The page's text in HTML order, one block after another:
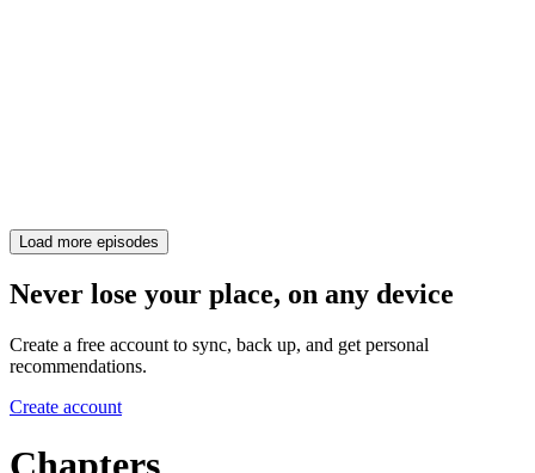
Load more episodes
Never lose your place, on any device
Create a free account to sync, back up, and get personal
recommendations.
Create account